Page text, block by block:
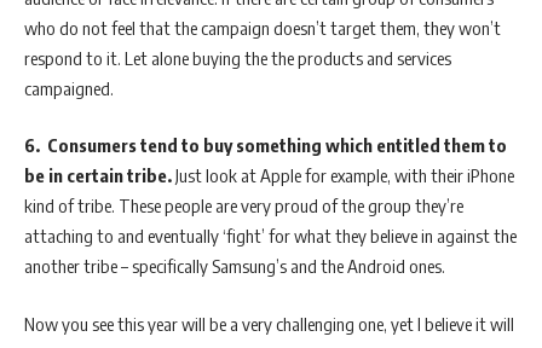
who do not feel that the campaign doesn’t target them, they won’t
respond to it. Let alone buying the the products and services
campaigned.
6. Consumers tend to buy something which entitled them to
be in certain tribe.Just look at Apple for example, with their iPhone
kind of tribe. These people are very proud of the group they’re
attaching to and eventually ‘fight’ for what they believe in against the
another tribe – specifically Samsung’s and the Android ones.
Now you see this year will be a very challenging one, yet I believe it will